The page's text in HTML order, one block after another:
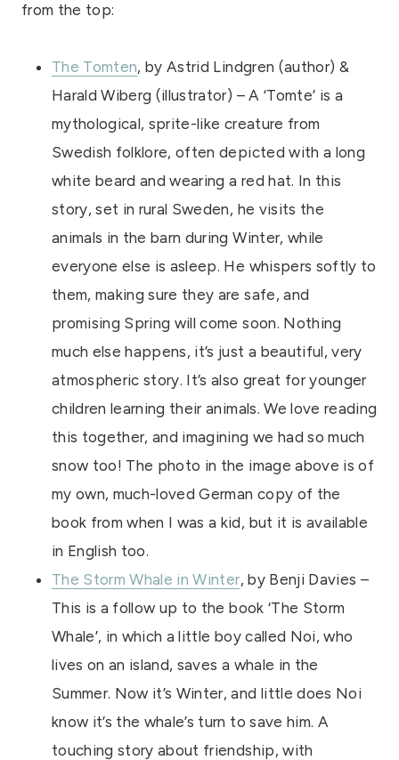
from the top:
The Tomten, by Astrid Lindgren (author) &
Harald Wiberg (illustrator) – A ‘Tomte’ is a
mythological, sprite-like creature from
Swedish folklore, often depicted with a long
white beard and wearing a red hat. In this
story, set in rural Sweden, he visits the
animals in the barn during Winter, while
everyone else is asleep. He whispers softly to
them, making sure they are safe, and
promising Spring will come soon. Nothing
much else happens, it’s just a beautiful, very
atmospheric story. It’s also great for younger
children learning their animals. We love reading
this together, and imagining we had so much
snow too! The photo in the image above is of
my own, much-loved German copy of the
book from when I was a kid, but it is available
in English too.
The Storm Whale in Winter, by Benji Davies –
This is a follow up to the book ‘The Storm
Whale’, in which a little boy called Noi, who
lives on an island, saves a whale in the
Summer. Now it’s Winter, and little does Noi
know it’s the whale’s turn to save him. A
touching story about friendship, with